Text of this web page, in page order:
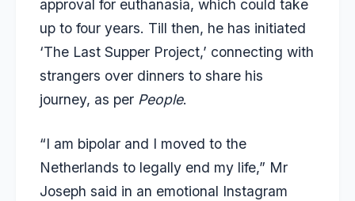
approval for euthanasia, which could take
up to four years. Till then, he has initiated
‘The Last Supper Project,’ connecting with
strangers over dinners to share his
journey, as per People.
“I am bipolar and I moved to the
Netherlands to legally end my life,” Mr
Joseph said in an emotional Instagram